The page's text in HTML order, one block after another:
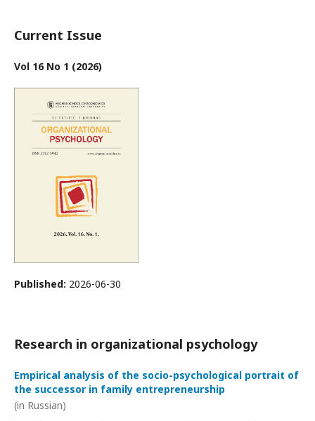
Current Issue
Vol 16 No 1 (2026)
Published: 2026-06-30
Research in organizational psychology
Empirical analysis of the socio-psychological portrait of
the successor in family entrepreneurship
(in Russian)